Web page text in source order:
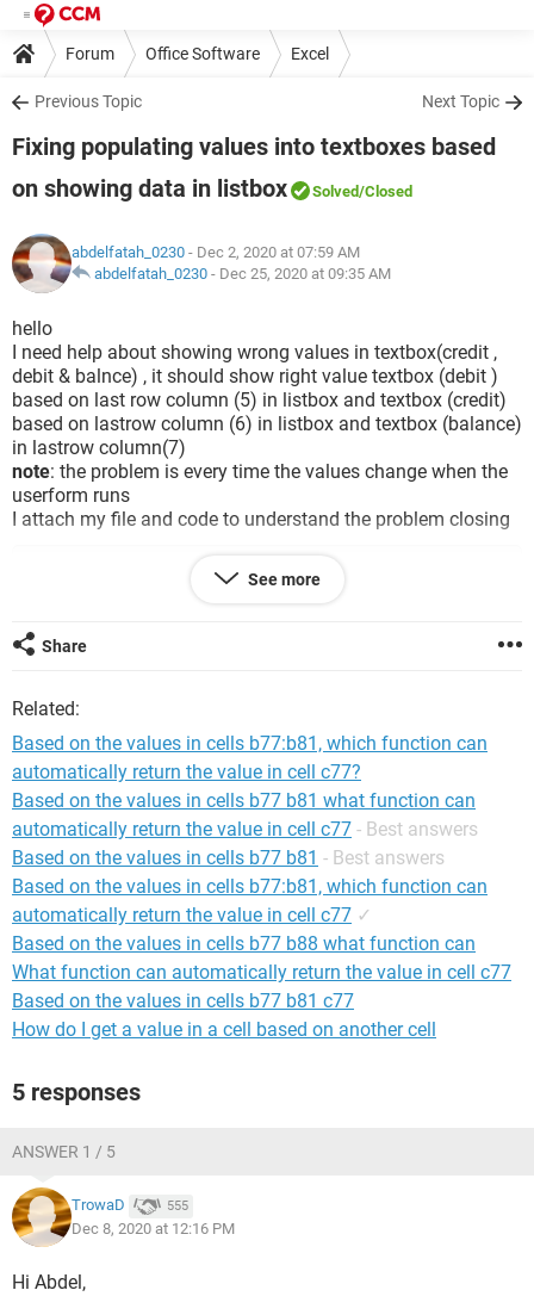
Forum Office Software Excel
Previous Topic Next Topic
Fixing populating values into textboxes based
on showing data in listbox
Solved/Closed
abdelfatah_0230 - Dec 2, 2020 at 07:59 AM
abdelfatah_0230 - Dec 25, 2020 at 09:35 AM
hello
I need help about showing wrong values in textbox(credit ,
debit & balnce) , it should show right value textbox (debit )
based on last row column (5) in listbox and textbox (credit)
based on lastrow column (6) in listbox and textbox (balance)
in lastrow column(7)
note: the problem is every time the values change when the
userform runs
I attach my file and code to understand the problem closing
Private Sub ComboBox1_Change()
    GetData
End Sub
Private Sub TextBox2_AfterUpdate()
    GetData
End Sub
Private Sub GetData()
    Dim a, i As Long, ii As Long, rng As Range, x,
n As Long, myList, temp
    Dim myName As String, Dates(1 To 2), flg As
Boolean
    x = Evaluate("{""abc"",""def"",""""}")
    For i = 1 To 2
            If Me("TextBox" & i) Like "##/##/####"
                x = Split(Me("textbox" & i), "/")
                Dates(i) = DateSerial(x(2), x(1),
See more
Share
Related:
Based on the values in cells b77:b81, which function can
automatically return the value in cell c77?
Based on the values in cells b77 b81 what function can
automatically return the value in cell c77 - Best answers
Based on the values in cells b77 b81 - Best answers
Based on the values in cells b77:b81, which function can
automatically return the value in cell c77 ✓
Based on the values in cells b77 b88 what function can
What function can automatically return the value in cell c77
Based on the values in cells b77 b81 c77
How do I get a value in a cell based on another cell
5 responses
ANSWER 1 / 5
TrowaD 555
Dec 8, 2020 at 12:16 PM
Hi Abdel,